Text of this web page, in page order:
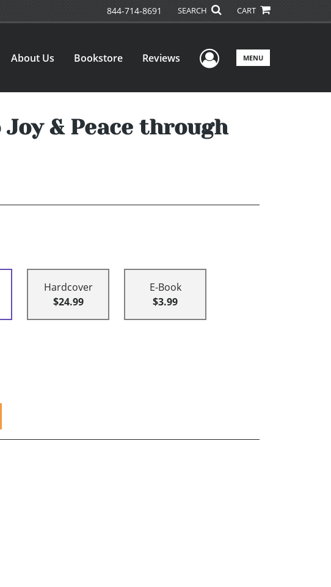
844-714-8691 SEARCH CART
About Us Bookstore Reviews User Menu
MENU
& Peace through
Hardcover
$24.99
E-Book
$3.99